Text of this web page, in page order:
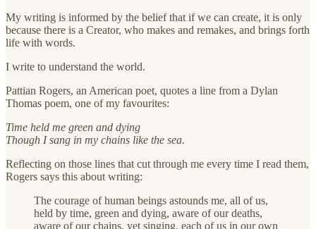
My writing is informed by the belief that if we can create, it is only
because there is a Creator, who makes and remakes, and brings forth
life with words.
I write to understand the world.
Pattian Rogers, an American poet, quotes a line from a Dylan
Thomas poem, one of my favourites:
Time held me green and dying
Though I sang in my chains like the sea.
Reflecting on those lines that cut through me every time I read them,
Rogers says this about writing:
The courage of human beings astounds me, all of us,
held by time, green and dying, aware of our deaths,
aware of our chains, yet singing, each of us in our own